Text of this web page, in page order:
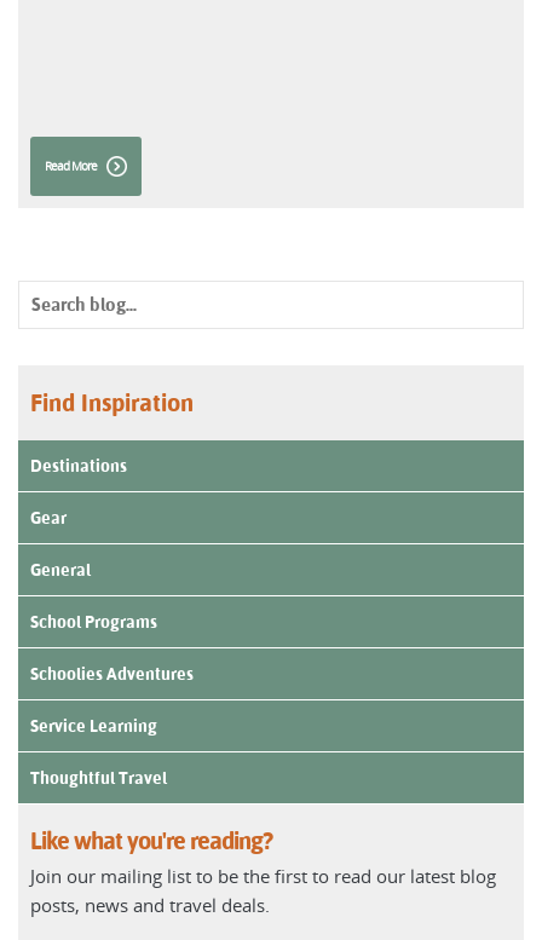
Read More
Find Inspiration
Destinations
Gear
General
School Programs
Schoolies Adventures
Service Learning
Thoughtful Travel
Like what you're reading?
Join our mailing list to be the first to read our latest blog
posts, news and travel deals.